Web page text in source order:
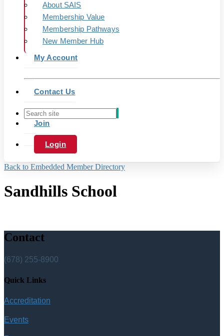
About SAIS
Membership Value
Membership Pathways
New Member Hub
My Account
Contact Us
Join
Login
Back to Embedded Member Directory
Sandhills School
Contact
(678) 255-8900
Quick Links
Accreditation
Events